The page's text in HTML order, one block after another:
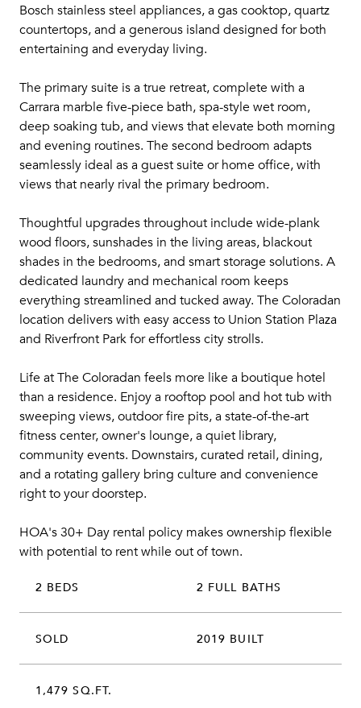
Bosch stainless steel appliances, a gas cooktop, quartz
countertops, and a generous island designed for both
entertaining and everyday living.
The primary suite is a true retreat, complete with a
Carrara marble five-piece bath, spa-style wet room,
deep soaking tub, and views that elevate both morning
and evening routines. The second bedroom adapts
seamlessly ideal as a guest suite or home office, with
views that nearly rival the primary bedroom.
Thoughtful upgrades throughout include wide-plank
wood floors, sunshades in the living areas, blackout
shades in the bedrooms, and smart storage solutions. A
dedicated laundry and mechanical room keeps
everything streamlined and tucked away. The Coloradan
location delivers with easy access to Union Station Plaza
and Riverfront Park for effortless city strolls.
Life at The Coloradan feels more like a boutique hotel
than a residence. Enjoy a rooftop pool and hot tub with
sweeping views, outdoor fire pits, a state-of-the-art
fitness center, owner's lounge, a quiet library,
community events. Downstairs, curated retail, dining,
and a rotating gallery bring culture and convenience
right to your doorstep.
HOA's 30+ Day rental policy makes ownership flexible
with potential to rent while out of town.
2 BEDS 2 FULL BATHS
SOLD 2019 BUILT
1,479 SQ.FT.